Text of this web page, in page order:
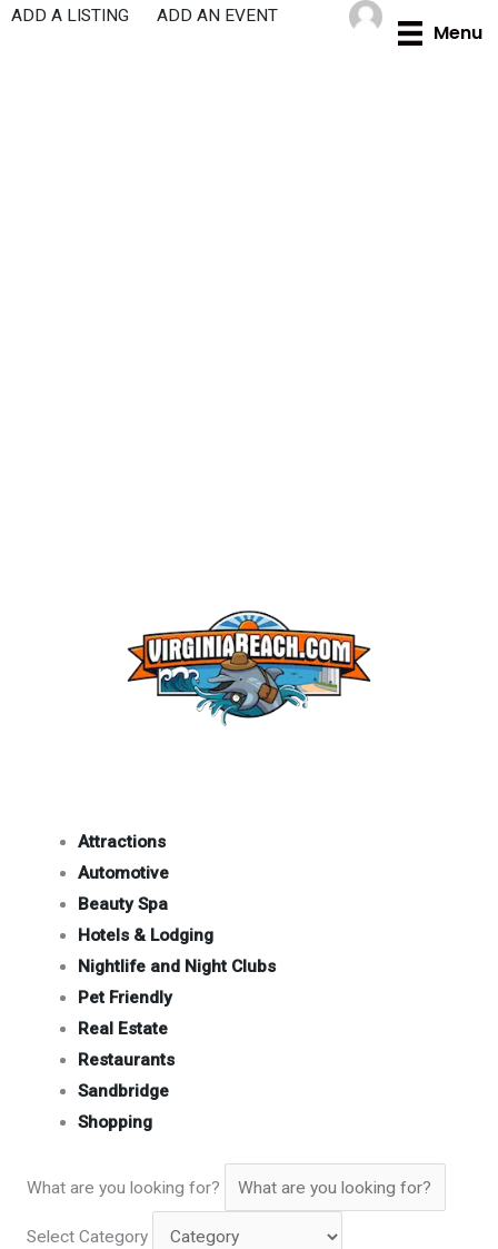
Skip
Menu
ADD A LISTING ADD AN EVENT
Attractions
Automotive
Beauty Spa
Hotels & Lodging
Nightlife and Night Clubs
Pet Friendly
Real Estate
Restaurants
Sandbridge
Shopping
What are you looking for?
Select Category